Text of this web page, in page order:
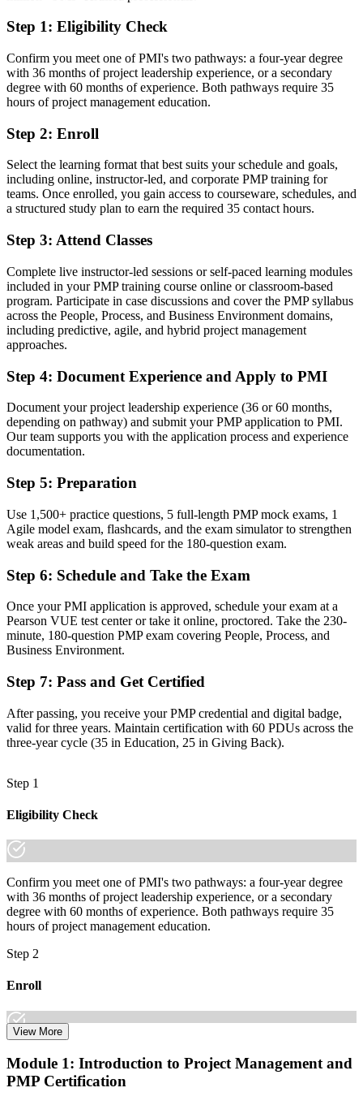
the current ECO
You earn your PMP
Before
credential
Now you have
A PMI credential recognised by leading Irish and global employers
Before
No structured route from delivery into programme leadership
Now you have
A clear path into senior project, programme and PMO roles
Before
Limited exposure to agile and hybrid delivery methods
Now you have
Command of predictive, agile and hybrid approaches employers
want
Before
Recognition tied to one employer or sector
Now you have
A globally portable credential valid across Europe and beyond
them is increasingly a recognised credential, and the employers that
Join 50,000+ professionals who trained with Invensis Learning and
made the shift.
Step 1: Eligibility Check
Confirm you meet one of PMI's two pathways: a four-year degree
with 36 months of project leadership experience, or a secondary
degree with 60 months of experience. Both pathways require 35
hours of project management education.
Step 2: Enroll
Select the learning format that best suits your schedule and goals,
including online, instructor-led, and corporate PMP training for
teams. Once enrolled, you gain access to courseware, schedules, and
a structured study plan to earn the required 35 contact hours.
Step 3: Attend Classes
Complete live instructor-led sessions or self-paced learning modules
included in your PMP training course online or classroom-based
program. Participate in case discussions and cover the PMP syllabus
across the People, Process, and Business Environment domains,
including predictive, agile, and hybrid project management
approaches.
Step 4: Document Experience and Apply to PMI
Document your project leadership experience (36 or 60 months,
depending on pathway) and submit your PMP application to PMI.
Our team supports you with the application process and experience
documentation.
Step 5: Preparation
Use 1,500+ practice questions, 5 full-length PMP mock exams, 1
Agile model exam, flashcards, and the exam simulator to strengthen
weak areas and build speed for the 180-question exam.
Step 6: Schedule and Take the Exam
Once your PMI application is approved, schedule your exam at a
Pearson VUE test center or take it online, proctored. Take the 230-
minute, 180-question PMP exam covering People, Process, and
Business Environment.
Step 7: Pass and Get Certified
After passing, you receive your PMP credential and digital badge,
valid for three years. Maintain certification with 60 PDUs across the
three-year cycle (35 in Education, 25 in Giving Back).
Step 1
Eligibility Check
Confirm you meet one of PMI's two pathways: a four-year degree
with 36 months of project leadership experience, or a secondary
degree with 60 months of experience. Both pathways require 35
hours of project management education.
Step 2
Enroll
including online, instructor-led, and corporate PMP training for
teams. Once enrolled, you gain access to courseware, schedules, and
View More
Module 1: Introduction to Project Management and
PMP Certification